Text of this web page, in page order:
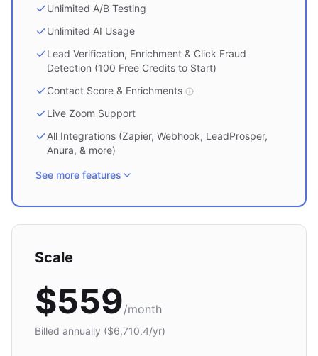
Unlimited A/B Testing
Unlimited AI Usage
Lead Verification, Enrichment & Click Fraud
Detection (100 Free Credits to Start)
Contact Score & Enrichments
Live Zoom Support
All Integrations (Zapier, Webhook, LeadProsper,
Anura, & more)
See more features
Scale
$559/month
Billed annually ($6,710.4/yr)